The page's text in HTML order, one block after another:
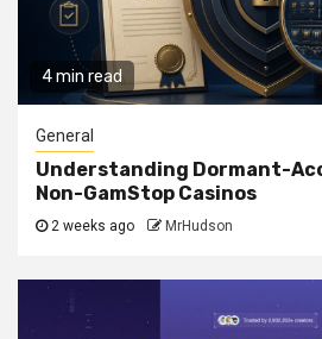
4 min read
General
Understanding Dormant-
Non-GamStop Casinos
2 weeks ago MrHudson